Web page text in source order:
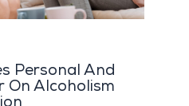
Personal And
On Alcoholism